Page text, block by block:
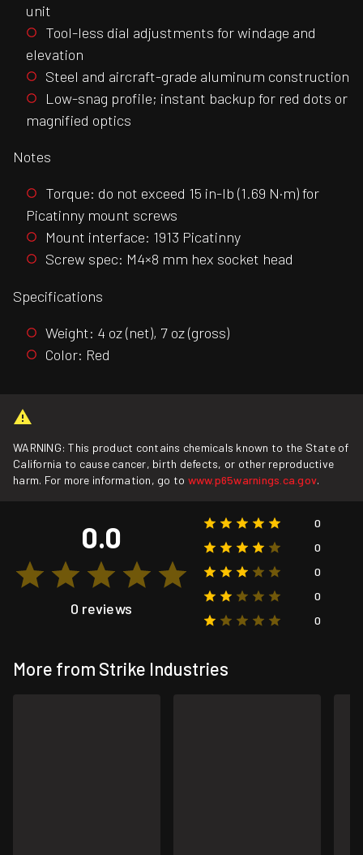
unit
Tool-less dial adjustments for windage and
elevation
Steel and aircraft-grade aluminum construction
Low-snag profile; instant backup for red dots or
magnified optics
Notes
Torque: do not exceed 15 in-lb (1.69 N·m) for
Picatinny mount screws
Mount interface: 1913 Picatinny
Screw spec: M4×8 mm hex socket head
Specifications
Weight: 4 oz (net), 7 oz (gross)
Color: Red
WARNING: This product contains chemicals known to the State of
California to cause cancer, birth defects, or other reproductive
harm. For more information, go to www.p65warnings.ca.gov.
0.0
0 reviews
0
0
0
0
0
More from Strike Industries